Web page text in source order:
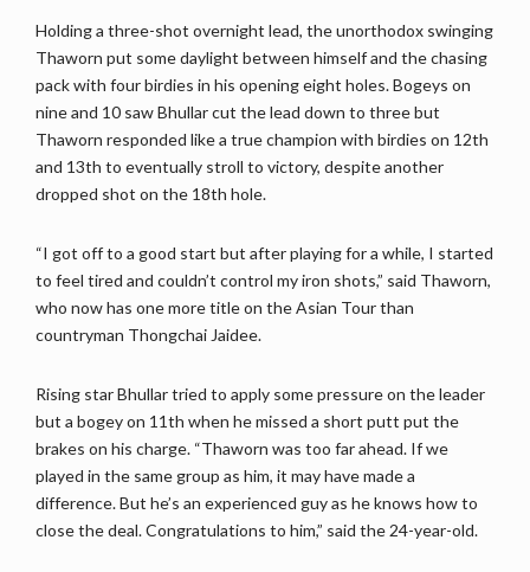
Holding a three-shot overnight lead, the unorthodox swinging
Thaworn put some daylight between himself and the chasing
pack with four birdies in his opening eight holes. Bogeys on
nine and 10 saw Bhullar cut the lead down to three but
Thaworn responded like a true champion with birdies on 12th
and 13th to eventually stroll to victory, despite another
dropped shot on the 18th hole.
“I got off to a good start but after playing for a while, I started
to feel tired and couldn’t control my iron shots,” said Thaworn,
who now has one more title on the Asian Tour than
countryman Thongchai Jaidee.
Rising star Bhullar tried to apply some pressure on the leader
but a bogey on 11th when he missed a short putt put the
brakes on his charge. “Thaworn was too far ahead. If we
played in the same group as him, it may have made a
difference. But he’s an experienced guy as he knows how to
close the deal. Congratulations to him,” said the 24-year-old.